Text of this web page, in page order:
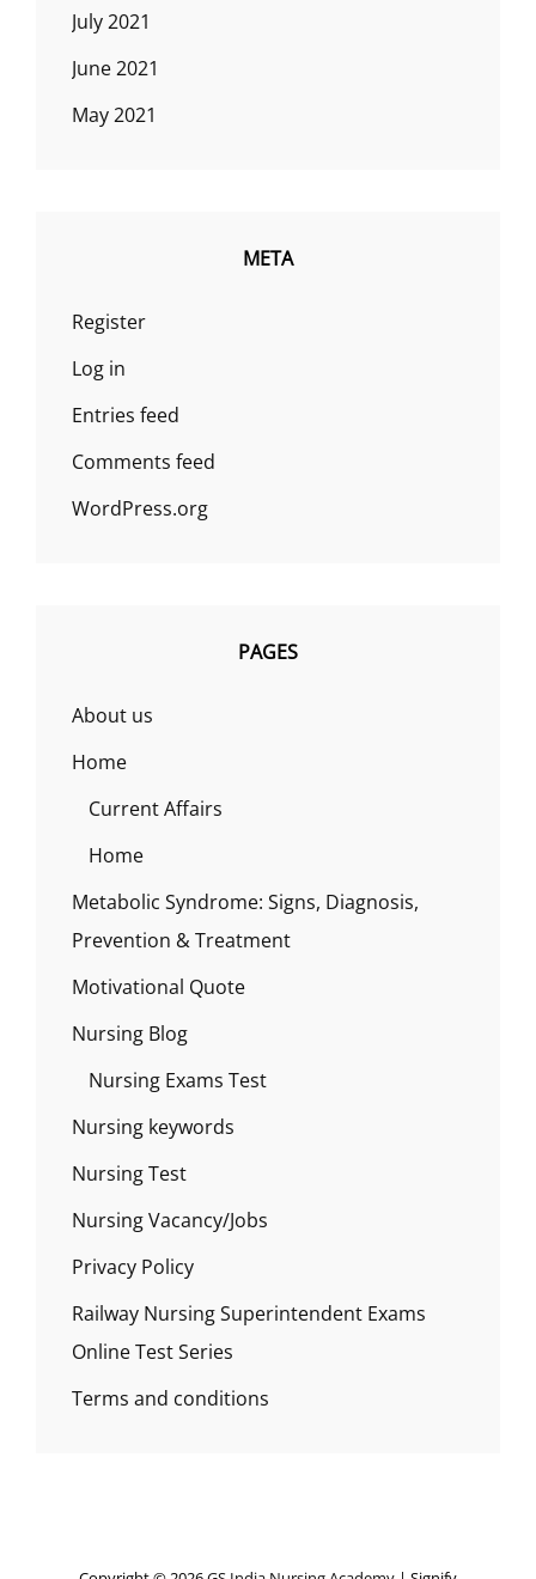
July 2021
June 2021
May 2021
META
Register
Log in
Entries feed
Comments feed
WordPress.org
PAGES
About us
Home
Current Affairs
Home
Metabolic Syndrome: Signs, Diagnosis,
Prevention & Treatment
Motivational Quote
Nursing Blog
Nursing Exams Test
Nursing keywords
Nursing Test
Nursing Vacancy/Jobs
Privacy Policy
Railway Nursing Superintendent Exams
Online Test Series
Terms and conditions